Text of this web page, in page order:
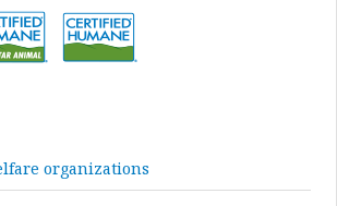
organizations